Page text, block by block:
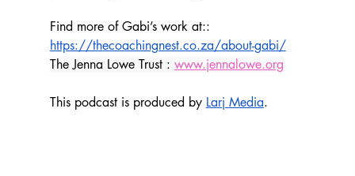
Find more of Gabi’s work at::
https://thecoachingnest.co.za/about-gabi/
The Jenna Lowe Trust : www.jennalowe.org
This podcast is produced by Larj Media.